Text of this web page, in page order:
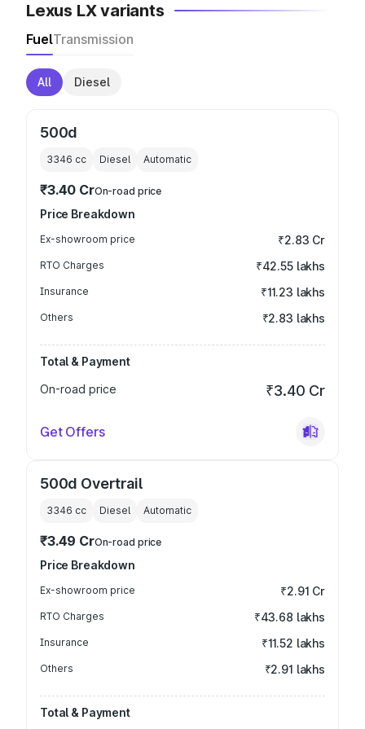
Lexus LX variants
FuelTransmission
All Diesel
500d
3346 cc Diesel Automatic
₹3.40 CrOn-road price
Price Breakdown
Ex-showroom price ₹2.83 Cr
RTO Charges ₹42.55 lakhs
Insurance ₹11.23 lakhs
Others ₹2.83 lakhs
Total & Payment
On-road price
₹3.40 Cr
Get Offers
500d Overtrail
3346 cc Diesel Automatic
₹3.49 CrOn-road price
Price Breakdown
Ex-showroom price ₹2.91 Cr
RTO Charges ₹43.68 lakhs
Insurance ₹11.52 lakhs
Others ₹2.91 lakhs
Total & Payment